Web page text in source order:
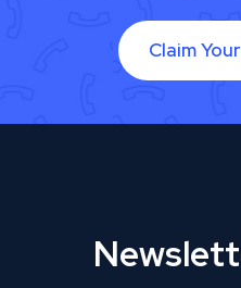
Claim